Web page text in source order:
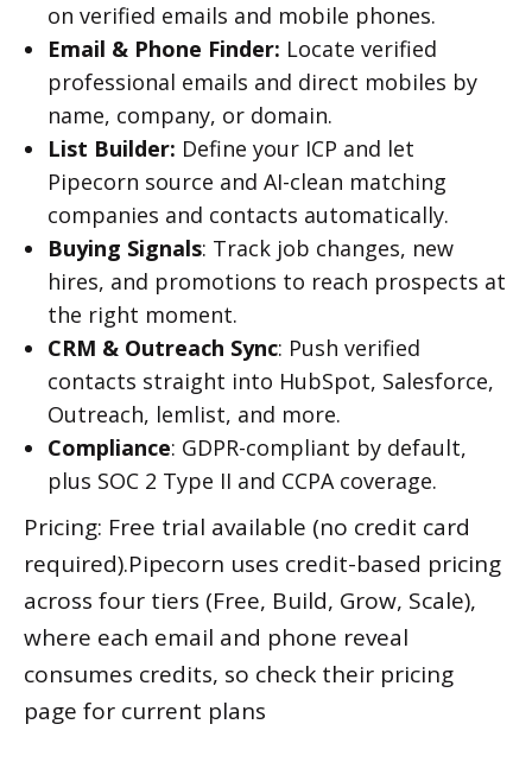
on verified emails and mobile phones.
Email & Phone Finder: Locate verified
professional emails and direct mobiles by
name, company, or domain.
List Builder: Define your ICP and let
Pipecorn source and AI-clean matching
companies and contacts automatically.
Buying Signals: Track job changes, new
hires, and promotions to reach prospects at
the right moment.
CRM & Outreach Sync: Push verified
contacts straight into HubSpot, Salesforce,
Outreach, lemlist, and more.
Compliance: GDPR-compliant by default,
plus SOC 2 Type II and CCPA coverage.
Pricing: Free trial available (no credit card
required).Pipecorn uses credit-based pricing
across four tiers (Free, Build, Grow, Scale),
where each email and phone reveal
consumes credits, so check their pricing
page for current plans